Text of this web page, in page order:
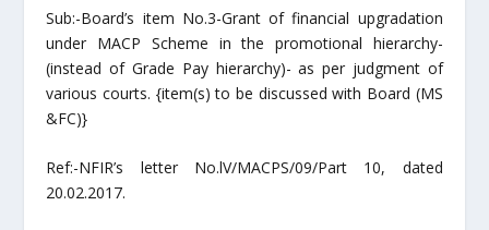
Sub:-Board’s item No.3-Grant of financial upgradation
under MACP Scheme in the promotional hierarchy-
(instead of Grade Pay hierarchy)- as per judgment of
various courts. {item(s) to be discussed with Board (MS
&FC)}
Ref:-NFIR’s letter No.lV/MACPS/09/Part 10, dated
20.02.2017.